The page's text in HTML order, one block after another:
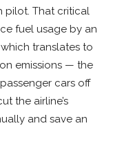
pilot. That critical
fuel usage by an
translates to
emissions — the
cars off
the airline’s
and save an